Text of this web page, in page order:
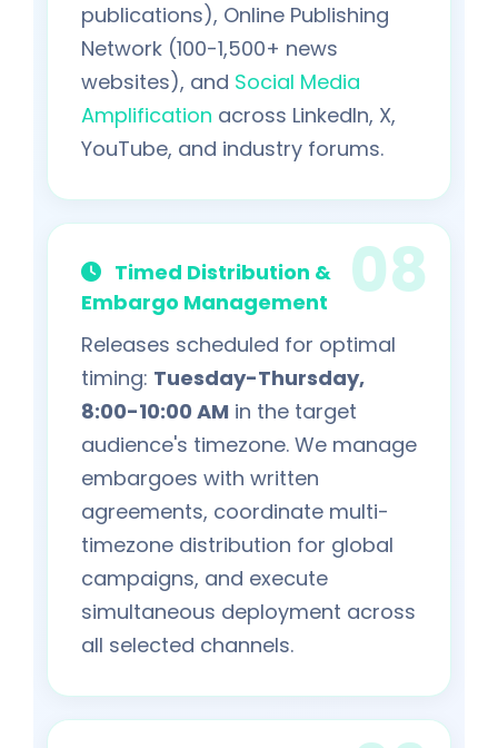
publications), Online Publishing
Network (100-1,500+ news
websites), and Social Media
Amplification across LinkedIn, X,
YouTube, and industry forums.
Timed Distribution &
Embargo Management
Releases scheduled for optimal
timing: Tuesday-Thursday,
8:00-10:00 AM in the target
audience's timezone. We manage
embargoes with written
agreements, coordinate multi-
timezone distribution for global
campaigns, and execute
simultaneous deployment across
all selected channels.